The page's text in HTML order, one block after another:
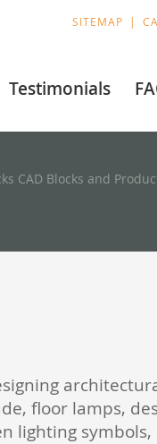
SITEMAP
Testimonials
CAD Blocks and
floor lamps,
lighting